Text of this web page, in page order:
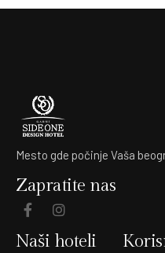
Mesto gde počinje Vaša
Zapratite nas
Naši hoteli